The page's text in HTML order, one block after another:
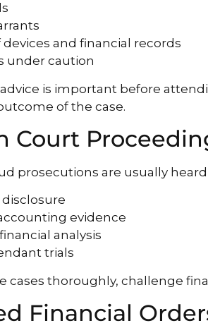
devices and financial records
under caution
is important before
of the case.
Court
prosecutions are usually
disclosure
evidence
analysis
trials
cases thoroughly, challenge
Financial